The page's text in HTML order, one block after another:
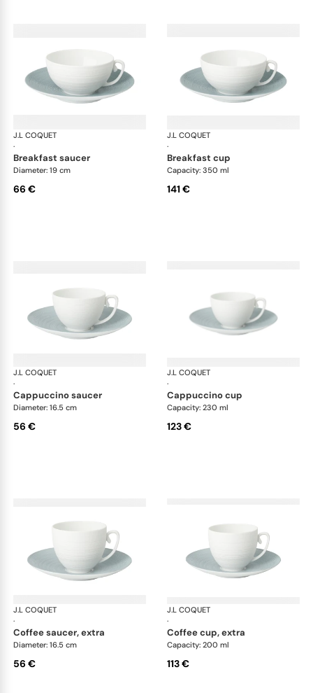
J.L COQUET
·
Hémisphère Storm Blue
breakfast saucer
Diameter: 19 cm
66 €
J.L COQUET
·
breakfast cup
Capacity: 350 ml
141 €
J.L COQUET
·
Hémisphère Storm Blue
cappuccino saucer
Diameter: 16.5 cm
56 €
J.L COQUET
·
cappuccino cup
Capacity: 230 ml
123 €
J.L COQUET
·
Hémisphère Storm Blue
coffee saucer, extra
Diameter: 16.5 cm
56 €
J.L COQUET
·
coffee cup, extra
Capacity: 200 ml
113 €